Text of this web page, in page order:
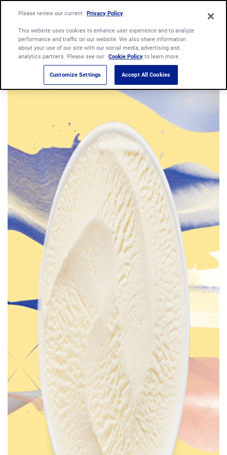
Please review our current Privacy Policy
This website uses cookies to enhance user experience and to analyze
performance and traffic on our website. We also share information
about your use of our site with our social media, advertising and
analytics partners. Please see our
Cookie Policy to learn more.
Customize Settings Accept All Cookies